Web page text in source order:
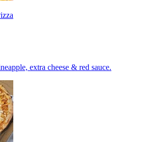
extra cheese & red sauce.